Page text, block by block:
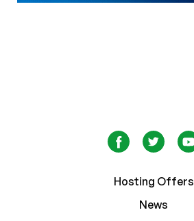
Hosting Offers
News